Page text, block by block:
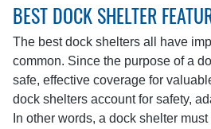
BEST DOCK SHELTER
The best dock shelters all have
common. Since the purpose of a
safe, effective coverage for
dock shelters account for safety,
In other words, a dock shelter